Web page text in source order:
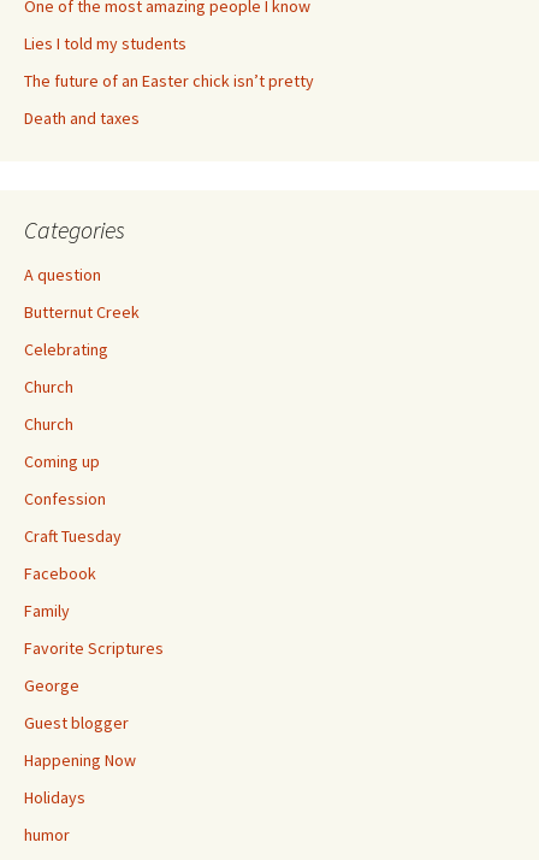
One of the most amazing people I know
Lies I told my students
The future of an Easter chick isn’t pretty
Death and taxes
Categories
A question
Butternut Creek
Celebrating
Church
Church
Coming up
Confession
Craft Tuesday
Facebook
Family
Favorite Scriptures
George
Guest blogger
Happening Now
Holidays
humor